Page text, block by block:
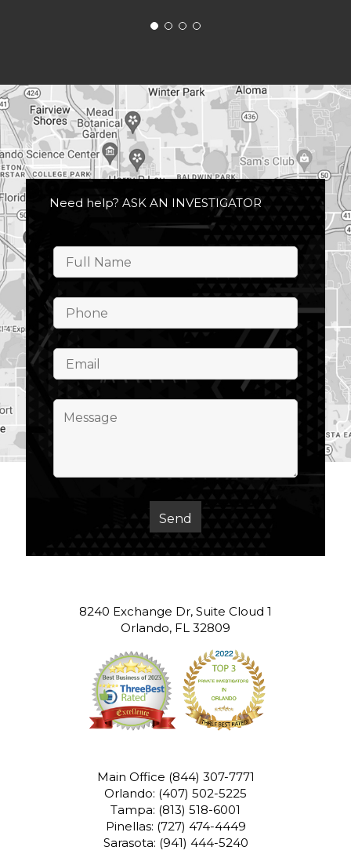
Need help? ASK AN INVESTIGATOR
8240 Exchange Dr, Suite Cloud 1
Orlando, FL 32809
Main Office (844) 307-7771
Orlando: (407) 502-5225
Tampa: (813) 518-6001
Pinellas: (727) 474-4449
Sarasota: (941) 444-5240